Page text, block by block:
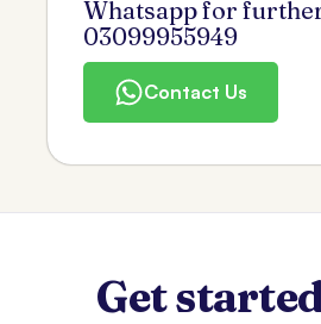
Whatsapp for
03099955949
Contact Us
Get